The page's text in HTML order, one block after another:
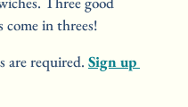
come in threes!
are required. Sign up